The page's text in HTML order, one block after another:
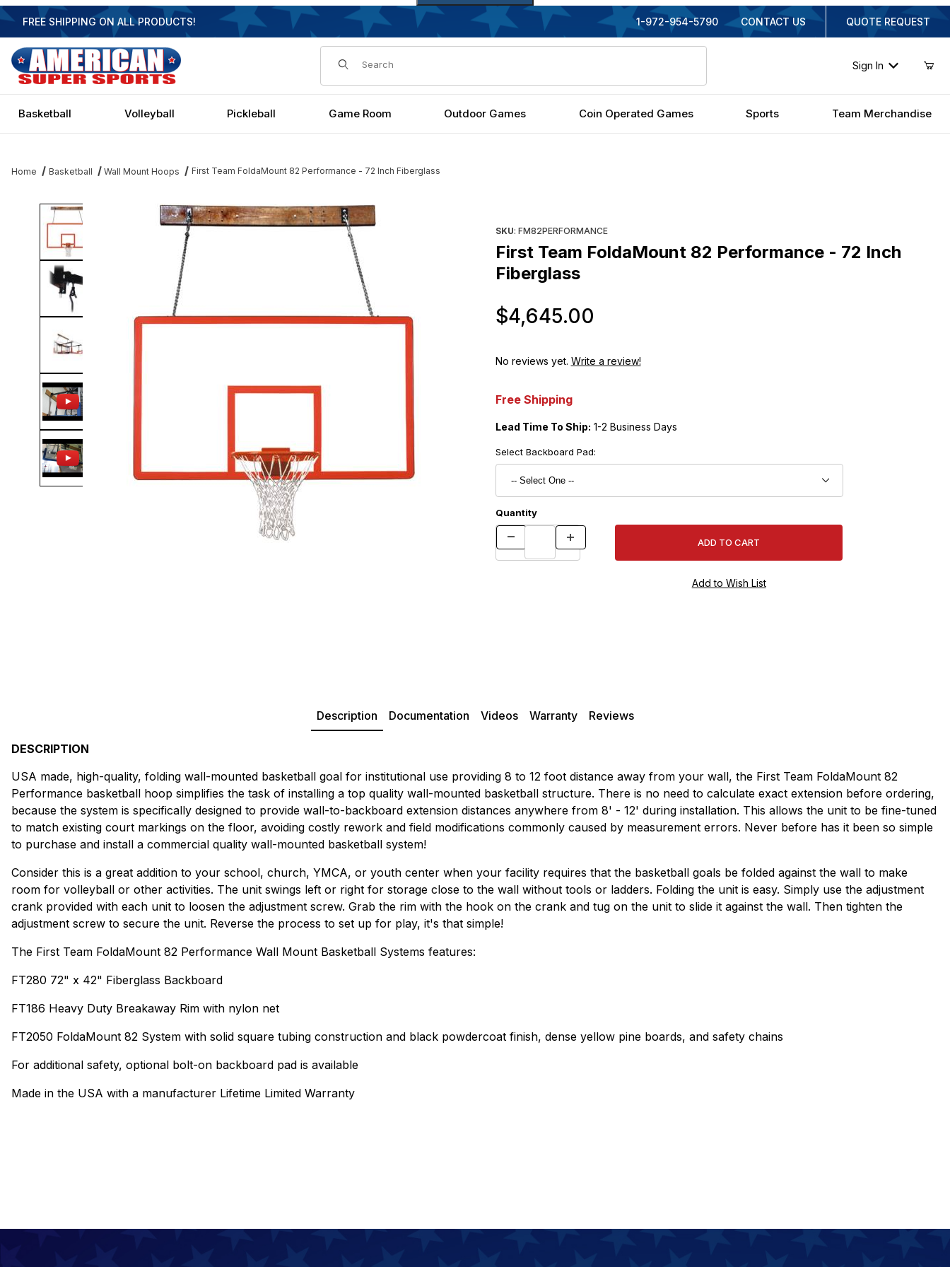
FREE SHIPPING ON ALL PRODUCTS! 1-972-954-5790 CONTACT US QUOTE REQUEST
Dynamic Product Search
Sign In
Basketball Volleyball Pickleball Game Room Outdoor Games Coin Operated Games Sports Team Merchandise
Home Basketball Wall Mount Hoops First Team FoldaMount 82 Performance - 72 Inch Fiberglass
Thumbnail Filmstrip of First Team FoldaMount 82 Performance - 72 Inch Fiberglass Images
SKU: FM82PERFORMANCE
First Team FoldaMount 82 Performance - 72 Inch
Fiberglass
$4,645.00
No reviews yet. Write a review!
Free Shipping
Lead Time To Ship: 1-2 Business Days
Select Backboard Pad:
Quantity
Description Documentation Videos Warranty Reviews
DESCRIPTION
USA made, high-quality, folding wall-mounted basketball goal for institutional use providing 8 to 12 foot distance away from your wall, the First Team FoldaMount 82
Performance basketball hoop simplifies the task of installing a top quality wall-mounted basketball structure. There is no need to calculate exact extension before ordering,
because the system is specifically designed to provide wall-to-backboard extension distances anywhere from 8' - 12' during installation. This allows the unit to be fine-tuned
to match existing court markings on the floor, avoiding costly rework and field modifications commonly caused by measurement errors. Never before has it been so simple
to purchase and install a commercial quality wall-mounted basketball system!
Consider this is a great addition to your school, church, YMCA, or youth center when your facility requires that the basketball goals be folded against the wall to make
room for volleyball or other activities. The unit swings left or right for storage close to the wall without tools or ladders. Folding the unit is easy. Simply use the adjustment
crank provided with each unit to loosen the adjustment screw. Grab the rim with the hook on the crank and tug on the unit to slide it against the wall. Then tighten the
adjustment screw to secure the unit. Reverse the process to set up for play, it's that simple!
The First Team FoldaMount 82 Performance Wall Mount Basketball Systems features:
FT280 72" x 42" Fiberglass Backboard
FT186 Heavy Duty Breakaway Rim with nylon net
FT2050 FoldaMount 82 System with solid square tubing construction and black powdercoat finish, dense yellow pine boards, and safety chains
For additional safety, optional bolt-on backboard pad is available
Made in the USA with a manufacturer Lifetime Limited Warranty